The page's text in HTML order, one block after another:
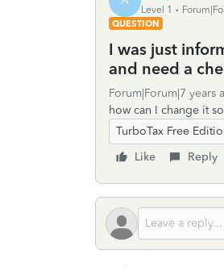
Level 1
QUESTION
I was just
and need a
Forum|Forum|7 years
how can I change it
TurboTax Free
Like
Reply